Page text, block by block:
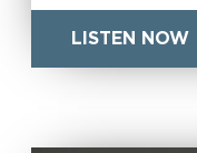
LISTEN NOW